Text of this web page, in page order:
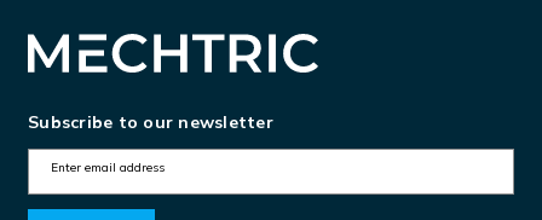
Subscribe to our newsletter
m